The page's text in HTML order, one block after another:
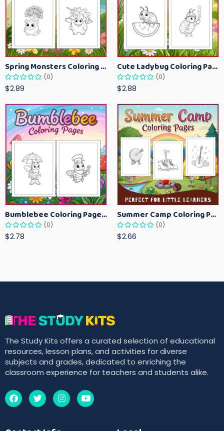
Spring Monsters Coloring Pages for Kids – Cute Seasonal Activity Sheets
(0)
$2.89
Cute Ladybug Coloring Pages for Kids – Spring Bug Coloring Worksheets
(0)
$2.88
Bumblebee Coloring Pages for Kids – Fun Bee-Themed Activity Sheets Printable
(0)
$2.78
Summer Camp Coloring Pages for Kids – Fun Summer Activity Printables
(0)
$2.66
The Study Kits offers a curated selection of educational
resources, lesson plans, and activities for diverse
subjects and grades, dedicated to enriching the
classroom experience for teachers and students alike.